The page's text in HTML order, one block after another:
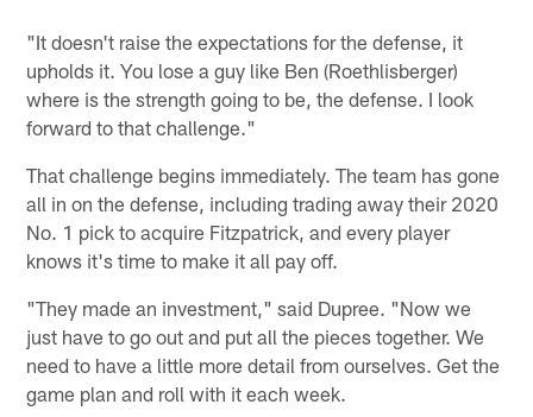
"It doesn't raise the expectations for the defense, it
upholds it. You lose a guy like Ben (Roethlisberger)
where is the strength going to be, the defense. I look
forward to that challenge."
That challenge begins immediately. The team has gone
all in on the defense, including trading away their 2020
No. 1 pick to acquire Fitzpatrick, and every player
knows it's time to make it all pay off.
"They made an investment," said Dupree. "Now we
just have to go out and put all the pieces together. We
need to have a little more detail from ourselves. Get the
game plan and roll with it each week.